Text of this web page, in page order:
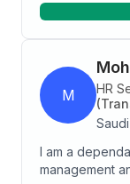
M HR
I am a
management